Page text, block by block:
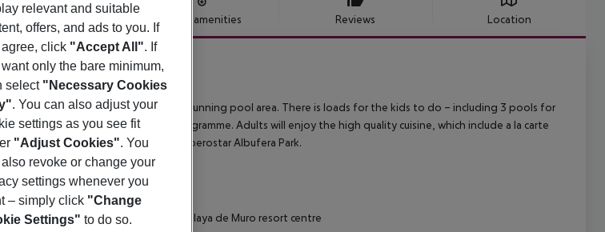
Offer description Hotel amenities Reviews Location
Playa
4
boasting modern facilities, and a stunning pool area. There is loads for the kids to do – including 3 pools for
well as a daytime entertainment programme. Adults will enjoy the high quality cuisine, which include a la carte
to the facilities at sister hotel, Iberostar Albufera Park.
location and just 100 metres from Playa de Muro resort centre
relevant and suitable
offers, and ads to you. If
click "Accept All". If
only the bare minimum,
select "Necessary Cookies
. You can also adjust your
settings as you see fit
"Adjust Cookies". You
revoke or change your
settings whenever you
– simply click "Change
Settings" to do so.